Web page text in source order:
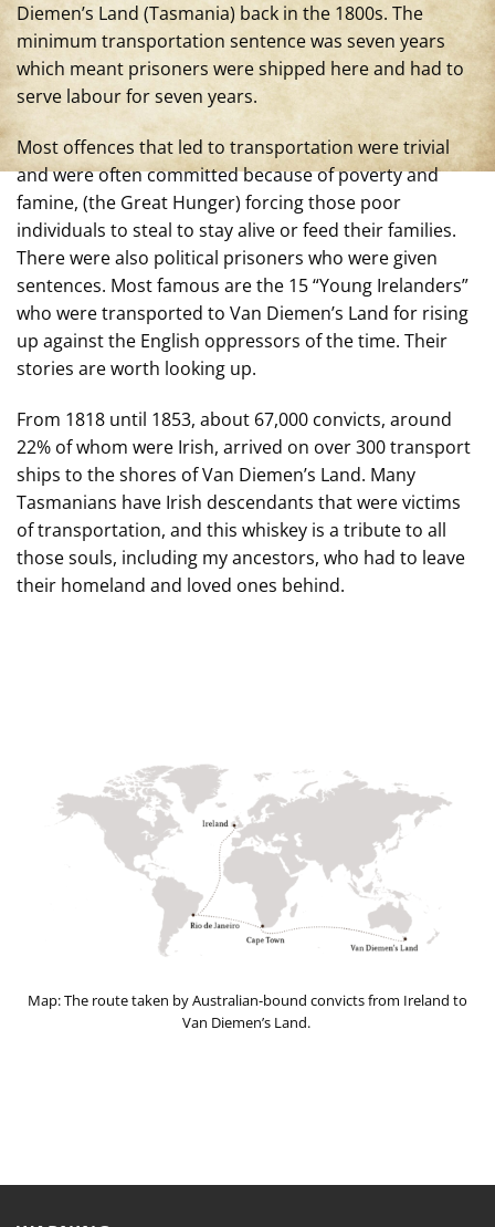
Diemen’s Land (Tasmania) back in the 1800s. The
minimum transportation sentence was seven years
which meant prisoners were shipped here and had to
serve labour for seven years.
Most offences that led to transportation were trivial
and were often committed because of poverty and
famine, (the Great Hunger) forcing those poor
individuals to steal to stay alive or feed their families.
There were also political prisoners who were given
sentences. Most famous are the 15 “Young Irelanders”
who were transported to Van Diemen’s Land for rising
up against the English oppressors of the time. Their
stories are worth looking up.
From 1818 until 1853, about 67,000 convicts, around
22% of whom were Irish, arrived on over 300 transport
ships to the shores of Van Diemen’s Land. Many
Tasmanians have Irish descendants that were victims
of transportation, and this whiskey is a tribute to all
those souls, including my ancestors, who had to leave
their homeland and loved ones behind.
Map: The route taken by Australian-bound convicts from Ireland to
Van Diemen’s Land.